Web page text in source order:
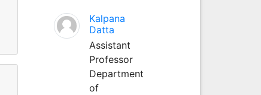
Kalpana
Datta
Assistant
Professor
Department
of